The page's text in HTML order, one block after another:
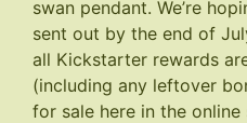
swan pendant. We’re
sent out by the end of
all Kickstarter rewards
(including any leftover
for sale here in the